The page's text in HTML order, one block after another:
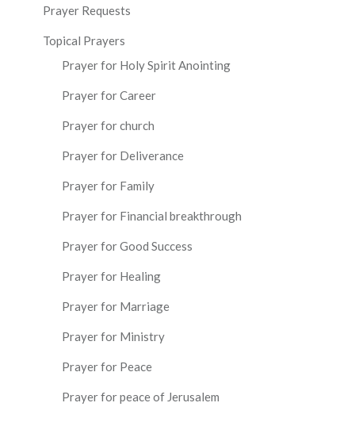
Prayer Requests
Topical Prayers
Prayer for Holy Spirit Anointing
Prayer for Career
Prayer for church
Prayer for Deliverance
Prayer for Family
Prayer for Financial breakthrough
Prayer for Good Success
Prayer for Healing
Prayer for Marriage
Prayer for Ministry
Prayer for Peace
Prayer for peace of Jerusalem